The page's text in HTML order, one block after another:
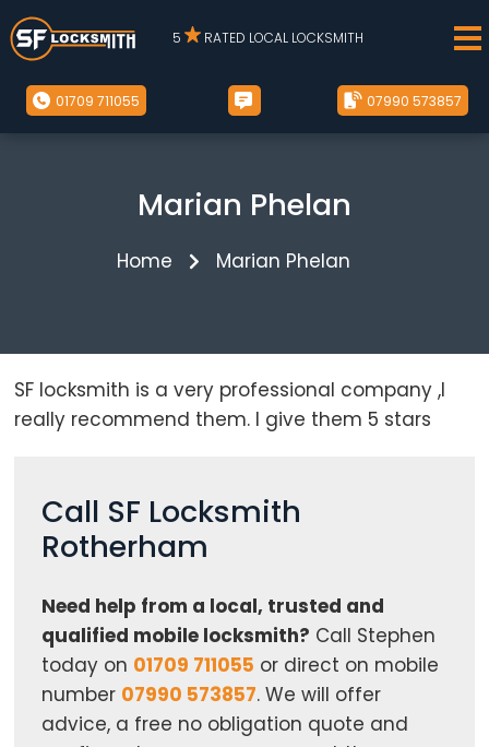
5 RATED LOCAL LOCKSMITH
01709 711055 07990 573857
Marian Phelan
Home Marian Phelan
SF locksmith is a very professional company ,I
really recommend them. I give them 5 stars
Call SF Locksmith
Rotherham
Need help from a local, trusted and
qualified mobile locksmith? Call Stephen
today on 01709 711055 or direct on mobile
number 07990 573857. We will offer
advice, a free no obligation quote and